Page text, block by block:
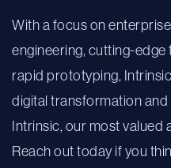
With a focus on
engineering, cutting-
rapid prototyping,
digital transformation and
Intrinsic, our most valued
Reach out today if you